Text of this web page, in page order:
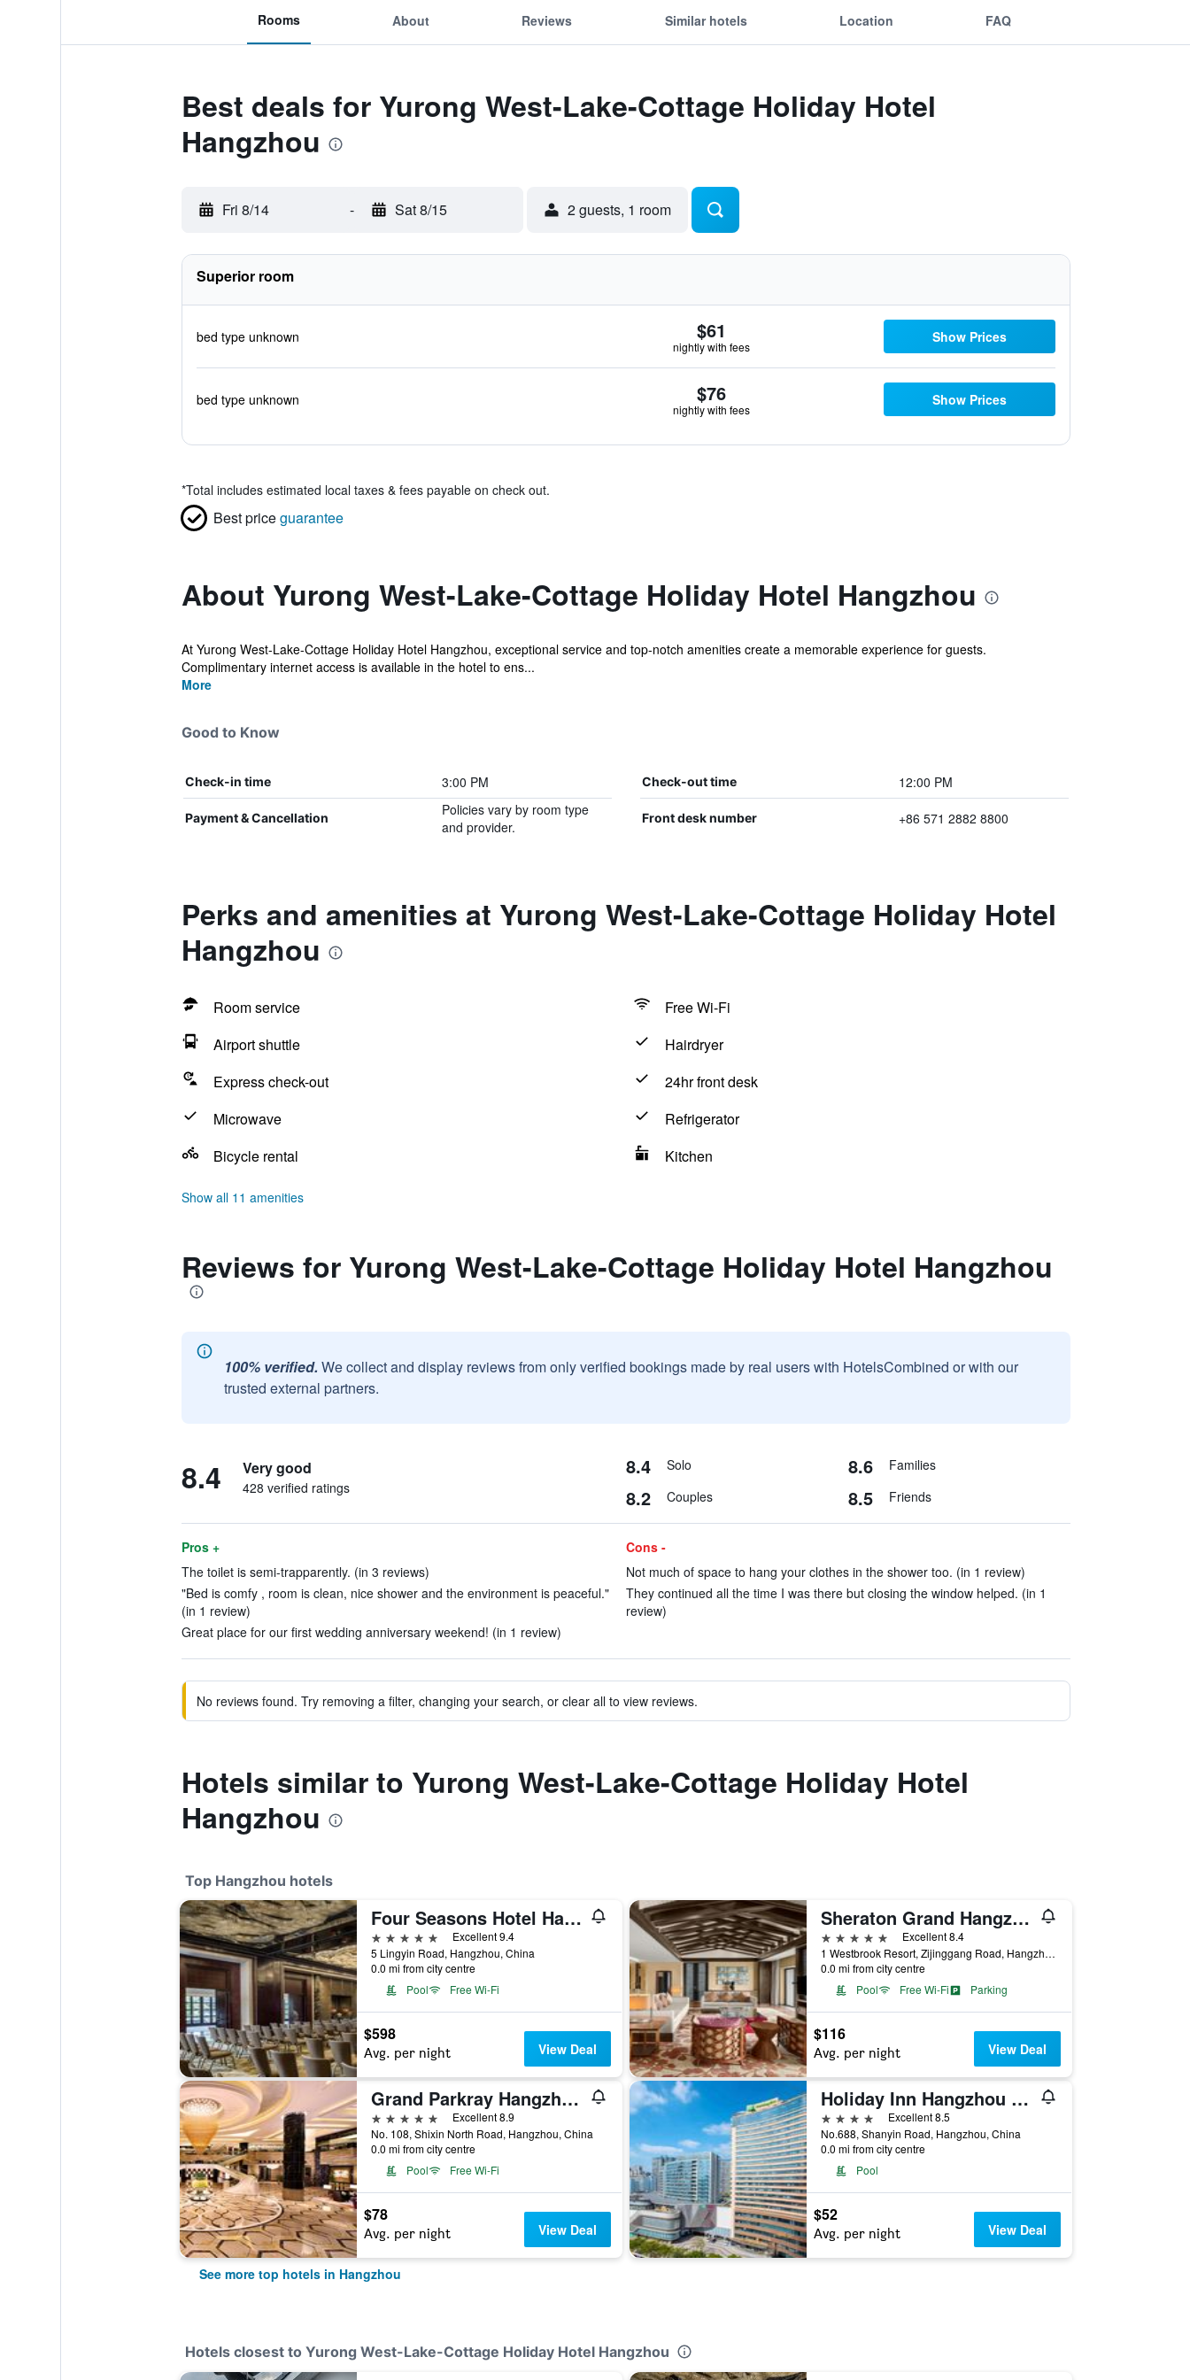
Rooms About Reviews Similar hotels Location FAQ
Best deals for Yurong West-Lake-Cottage Holiday Hotel
Hangzhou
Fri 8/14 - Sat 8/15 2 guests, 1 room
Superior room
bed type unknown $61
nightly with fees
Show Prices
bed type unknown $76
nightly with fees
Show Prices
*Total includes estimated local taxes & fees payable on check out.
Best priceguarantee
About Yurong West-Lake-Cottage Holiday Hotel Hangzhou
At Yurong West-Lake-Cottage Holiday Hotel Hangzhou, exceptional service and top-notch amenities create a memorable experience for guests.
Complimentary internet access is available in the hotel to ens...
More
Good to Know
Check-in time 3:00 PM Check-out time 12:00 PM
Payment & Cancellation
Policies vary by room type
and provider.
Front desk number +86 571 2882 8800
Perks and amenities at Yurong West-Lake-Cottage Holiday Hotel
Hangzhou
Room service
Free Wi-Fi
Airport shuttle
Hairdryer
Express check-out
24hr front desk
Microwave
Refrigerator
Bicycle rental
Kitchen
Show all 11 amenities
Reviews for Yurong West-Lake-Cottage Holiday Hotel Hangzhou
100% verified. We collect and display reviews from only verified bookings made by real users with HotelsCombined or with our
trusted external partners.
8.4 Very good
428 verified ratings
8.4 Solo 8.6 Families
8.2 Couples 8.5 Friends
Pros +
The toilet is semi-trapparently. (in 3 reviews)
"Bed is comfy , room is clean, nice shower and the environment is peaceful."
(in 1 review)
Great place for our first wedding anniversary weekend! (in 1 review)
Cons -
Not much of space to hang your clothes in the shower too. (in 1 review)
They continued all the time I was there but closing the window helped. (in 1
review)
No reviews found. Try removing a filter, changing your search, or clear all to view reviews.
Hotels similar to Yurong West-Lake-Cottage Holiday Hotel
Hangzhou
Top Hangzhou hotels
Four Seasons Hotel Hangzhou at West Lake
5 stars
Excellent 9.4
5 Lingyin Road, Hangzhou, China
0.0 mi from city centre
Pool
Free Wi-Fi
$598
Avg. per night View Deal
Sheraton Grand Hangzhou Wetland Park Resort
5 stars
Excellent 8.4
1 Westbrook Resort, Zijinggang Road, Hangzhou, China
0.0 mi from city centre
Pool
Free Wi-Fi Parking
$116
Avg. per night View Deal
Grand Parkray Hangzhou Hotel
5 stars
Excellent 8.9
No. 108, Shixin North Road, Hangzhou, China
0.0 mi from city centre
Pool
Free Wi-Fi
$78
Avg. per night View Deal
Holiday Inn Hangzhou Xiaoshan By IHG
4 stars
Excellent 8.5
No.688, Shanyin Road, Hangzhou, China
0.0 mi from city centre
Pool
$52
Avg. per night View Deal
See more top hotels in Hangzhou
Hotels closest to Yurong West-Lake-Cottage Holiday Hotel Hangzhou